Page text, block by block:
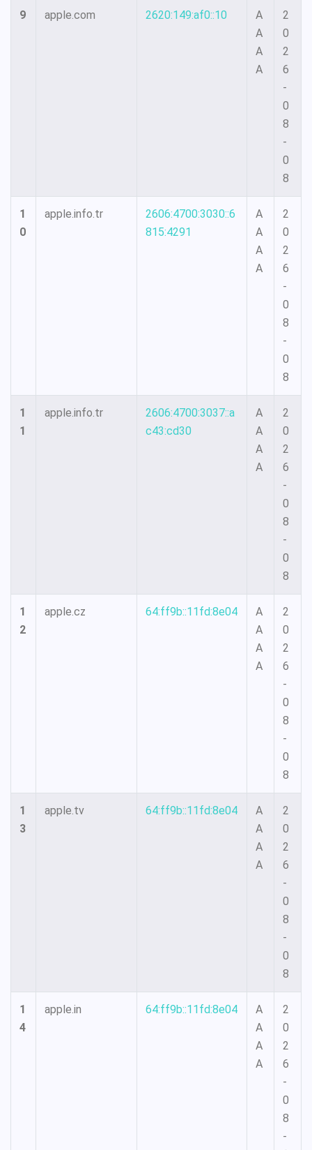
9 apple.com 2620:149:af0::10
A
A
A
A
2
0
2
6
-
0
8
-
0
8
1
0
apple.info.tr
2606:4700:3030::6
815:4291
A
A
A
A
2
0
2
6
-
0
8
-
0
8
1
1
apple.info.tr
2606:4700:3037::a
c43:cd30
A
A
A
A
2
0
2
6
-
0
8
-
0
8
1
2
apple.cz 64:ff9b::11fd:8e04
A
A
A
A
2
0
2
6
-
0
8
-
0
8
1
3
apple.tv 64:ff9b::11fd:8e04
A
A
A
A
2
0
2
6
-
0
8
-
0
8
1
4
apple.in 64:ff9b::11fd:8e04
A
A
A
A
2
0
2
6
-
0
8
-